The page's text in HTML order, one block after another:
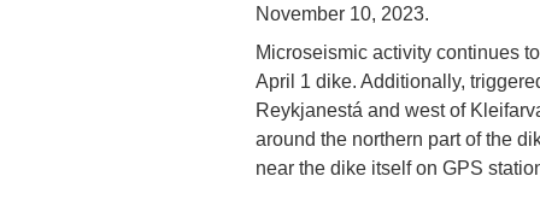
November 10, 2023.
Microseismic activity continues
April 1 dike. Additionally,
Reykjanestá and west of
around the northern part of the
near the dike itself on GPS